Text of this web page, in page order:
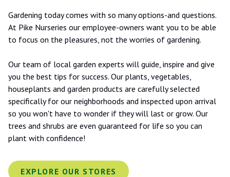
Gardening today comes with so many options-and questions.
At Pike Nurseries our employee-owners want you to be able
to focus on the pleasures, not the worries of gardening.
Our team of local garden experts will guide, inspire and give
you the best tips for success. Our plants, vegetables,
houseplants and garden products are carefully selected
specifically for our neighborhoods and inspected upon arrival
so you won't have to wonder if they will last or grow. Our
trees and shrubs are even guaranteed for life so you can
plant with confidence!
EXPLORE OUR STORES